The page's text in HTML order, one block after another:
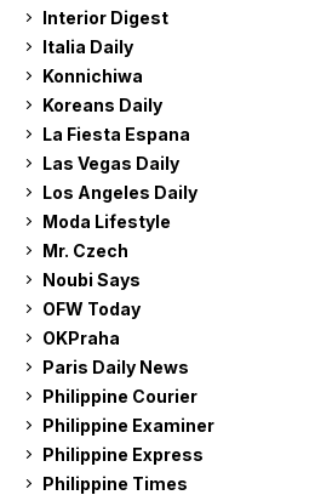
Interior Digest
Italia Daily
Konnichiwa
Koreans Daily
La Fiesta Espana
Las Vegas Daily
Los Angeles Daily
Moda Lifestyle
Mr. Czech
Noubi Says
OFW Today
OKPraha
Paris Daily News
Philippine Courier
Philippine Examiner
Philippine Express
Philippine Times